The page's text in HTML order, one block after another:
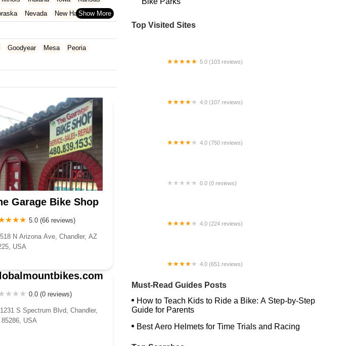
Nevada
New Hampshire
Goodyear Mesa
Peoria
Garage Bike Shop
5.0 (66 reviews)
518 N Arizona Ave, Chandler, AZ
USA
0.0 (0 reviews)
1231 S Spectrum Blvd, Chandler,
USA
Top Visited Sites
5.0 (103 reviews)
4.0 (107 reviews)
4.0 (750 reviews)
0.0 (0 reviews)
4.0 (224 reviews)
4.0 (651 reviews)
Must-Read Guides Posts
How to Teach Kids to Ride a Bike: A Step-by-Step
Guide for Parents
Best Aero Helmets for Time Trials and Racing